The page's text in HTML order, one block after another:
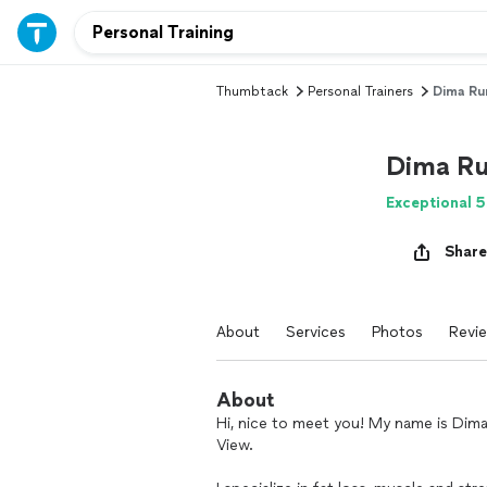
Thumbtack Personal Trainers Dima
Dima
Exceptional
Share
About Services Photos
About
Hi, nice to meet you! My name is
View.